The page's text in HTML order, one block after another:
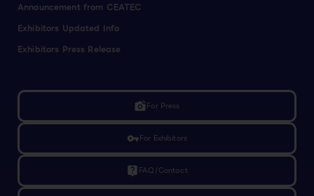
Announcement from CEATEC
Exhibitors Updated Info
Exhibitors Press Release
linked_cameraFor Press
vpn_keyFor Exhibitors
live_help FAQ/Contact